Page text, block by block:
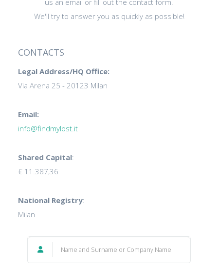
We'll try to answer you as quickly as possible!
CONTACTS
Legal Address/HQ Office:
Via Arena 25 - 20123 Milan
Email:
info@findmylost.it
Shared Capital:
€ 11.387,36
National Registry:
Milan